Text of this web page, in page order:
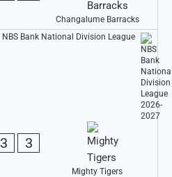
Changalume Barracks
NBS Bank National Division League
3 3
Mighty Tigers